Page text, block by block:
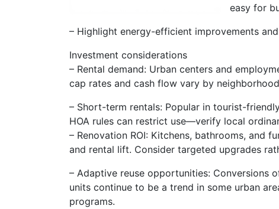
easy for
– Highlight energy-efficient improvements
Investment considerations
– Rental demand: Urban centers and
cap rates and cash flow vary by
– Short-term rentals: Popular in tourist-
HOA rules can restrict use—verify local
– Renovation ROI: Kitchens, bathrooms, and
and rental lift. Consider targeted upgrades
– Adaptive reuse opportunities: Conversions
units continue to be a trend in some urban
programs.